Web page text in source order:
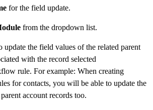
for the field update.
from the dropdown list.
update the field values of the related parent
with the record selected
rule. For example: When creating
for contacts, you will be able to update the
account records too.